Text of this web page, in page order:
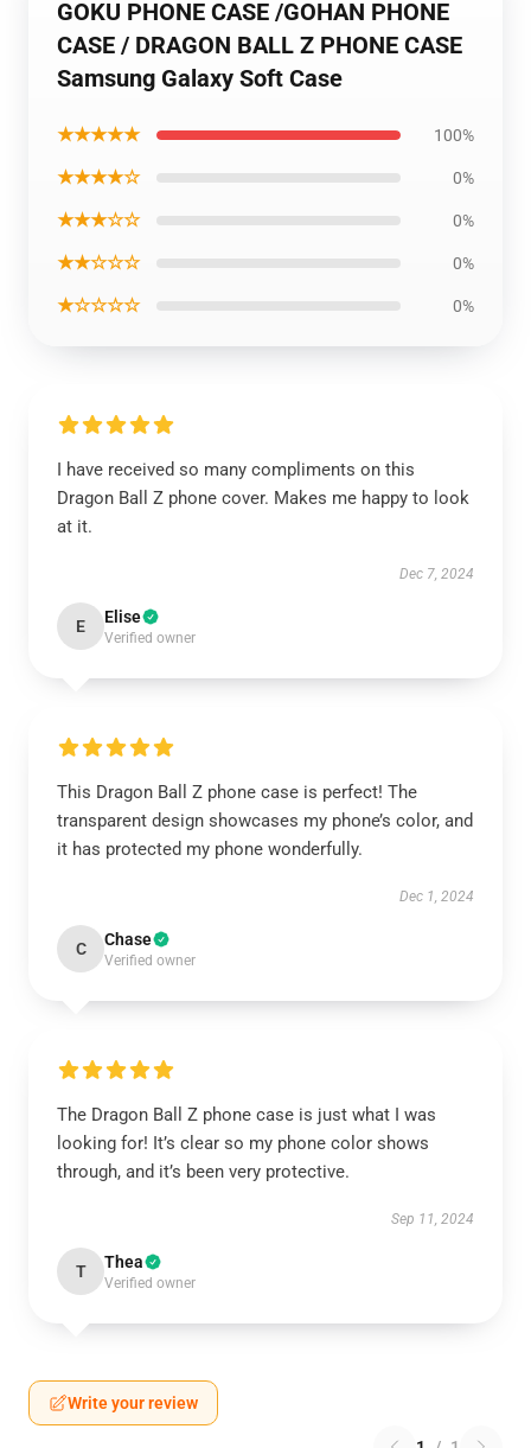
GOKU PHONE CASE /GOHAN PHONE
CASE / DRAGON BALL Z PHONE CASE
Samsung Galaxy Soft Case
★★★★★ 100%
★★★★☆ 0%
★★★☆☆ 0%
★★☆☆☆ 0%
★☆☆☆☆ 0%
I have received so many compliments on this
Dragon Ball Z phone cover. Makes me happy to look
at it.
Dec 7, 2024
E Elise
Verified owner
This Dragon Ball Z phone case is perfect! The
transparent design showcases my phone’s color, and
it has protected my phone wonderfully.
Dec 1, 2024
C Chase
Verified owner
The Dragon Ball Z phone case is just what I was
looking for! It’s clear so my phone color shows
through, and it’s been very protective.
Sep 11, 2024
T Thea
Verified owner
Write your review